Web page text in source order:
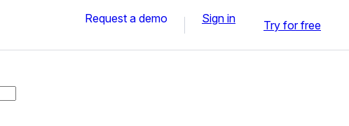
Request a demo Sign in Try for free